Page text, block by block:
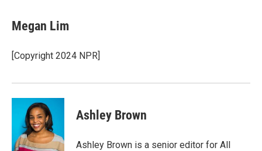
Megan Lim
[Copyright 2024 NPR]
Ashley Brown
Ashley Brown is a senior editor for All